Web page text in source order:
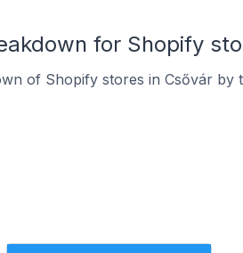
for Shopify
of Shopify stores in Csővár by